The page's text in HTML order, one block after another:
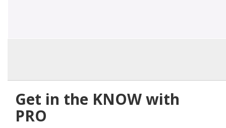
Get in the KNOW with
PRO